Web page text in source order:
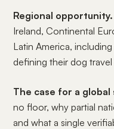
Regional opportunity.
Ireland, Continental
Latin America,
defining their dog
The case for a global
no floor, why partial
and what a single